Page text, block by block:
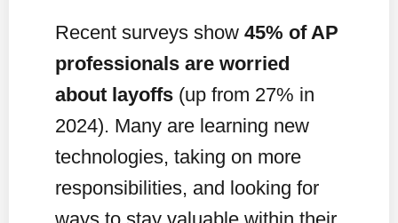
Recent surveys show 45% of AP
professionals are worried
about layoffs (up from 27% in
2024). Many are learning new
technologies, taking on more
responsibilities, and looking for